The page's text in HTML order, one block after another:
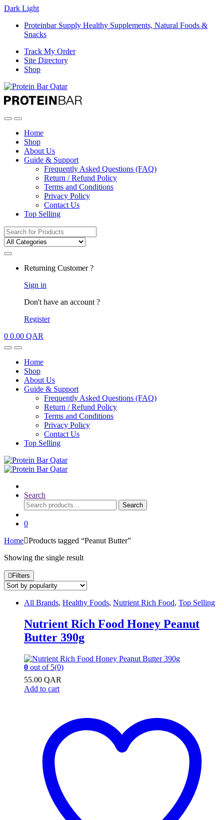
Dark Light
Proteinbar Supply Healthy Supplements, Natural Foods &
Snacks
Track My Order
Site Directory
Shop
OpenClose
Home
Shop
About Us
Guide & Support
Frequently Asked Questions (FAQ)
Return / Refund Policy
Terms and Conditions
Privacy Policy
Contact Us
Top Selling
Search for:
Returning Customer ?
Sign in
Don't have an account ?
Register
0 0.00 QAR
OpenClose
Home
Shop
About Us
Guide & Support
Frequently Asked Questions (FAQ)
Return / Refund Policy
Terms and Conditions
Privacy Policy
Contact Us
Top Selling
Search
Search
for:
Search
0
Home Products tagged “Peanut Butter”
Showing the single result
Filters
All Brands, Healthy Foods, Nutrient Rich Food, Top Selling
Nutrient Rich Food Honey Peanut
Butter 390g
0 out of 5(0)
55.00 QAR
Add to cart